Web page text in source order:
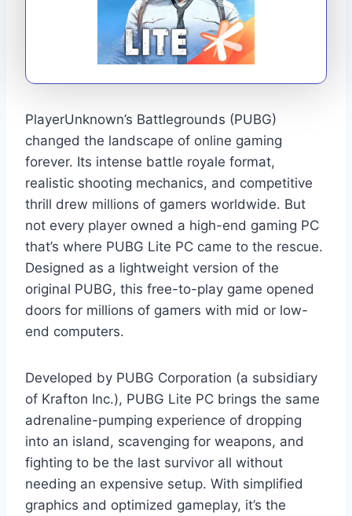
PlayerUnknown’s Battlegrounds (PUBG)
changed the landscape of online gaming
forever. Its intense battle royale format,
realistic shooting mechanics, and competitive
thrill drew millions of gamers worldwide. But
not every player owned a high-end gaming PC
that’s where PUBG Lite PC came to the rescue.
Designed as a lightweight version of the
original PUBG, this free-to-play game opened
doors for millions of gamers with mid or low-
end computers.
Developed by PUBG Corporation (a subsidiary
of Krafton Inc.), PUBG Lite PC brings the same
adrenaline-pumping experience of dropping
into an island, scavenging for weapons, and
fighting to be the last survivor all without
needing an expensive setup. With simplified
graphics and optimized gameplay, it’s the